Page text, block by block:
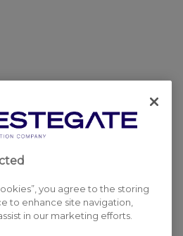
you agree to the storing
to enhance site navigation,
in our marketing efforts.